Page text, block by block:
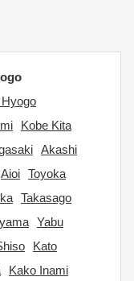
Kobe Kita
Akashi
Aioi Toyoka
Takasago
Yabu
Kato
Kako Inami